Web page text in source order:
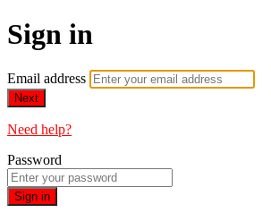
Sign in
Email address
Next
Need help?
Password
Sign in